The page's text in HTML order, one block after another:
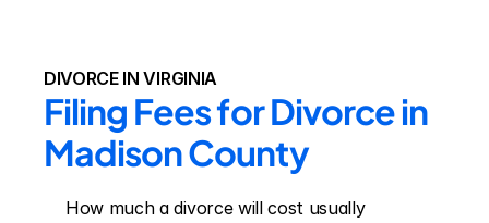
DIVORCE IN VIRGINIA
Filing Fees for Divorce in
Madison County
How much a divorce will cost usually